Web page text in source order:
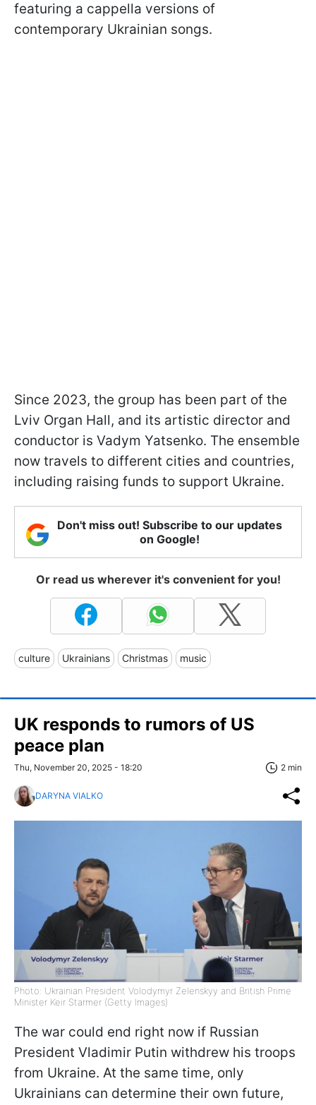
featuring a cappella versions of
contemporary Ukrainian songs.
Since 2023, the group has been part of the
Lviv Organ Hall, and its artistic director and
conductor is Vadym Yatsenko. The ensemble
now travels to different cities and countries,
including raising funds to support Ukraine.
Don't miss out! Subscribe to our updates
on Google!
Or read us wherever it's convenient for you!
culture Ukrainians Christmas music
UK responds to rumors of US
peace plan
Thu, November 20, 2025 - 18:20 2 min
DARYNA VIALKO
Photo: Ukrainian President Volodymyr Zelenskyy and British Prime
Minister Keir Starmer (Getty Images)
The war could end right now if Russian
President Vladimir Putin withdrew his troops
from Ukraine. At the same time, only
Ukrainians can determine their own future,